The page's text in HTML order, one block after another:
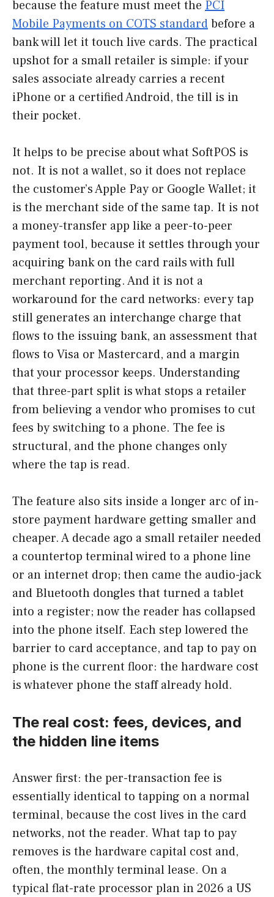
because the feature must meet the PCI
Mobile Payments on COTS standardbefore a
bank will let it touch live cards. The practical
upshot for a small retailer is simple: if your
sales associate already carries a recent
iPhone or a certified Android, the till is in
their pocket.
It helps to be precise about what SoftPOS is
not. It is not a wallet, so it does not replace
the customer’s Apple Pay or Google Wallet; it
is the merchant side of the same tap. It is not
a money-transfer app like a peer-to-peer
payment tool, because it settles through your
acquiring bank on the card rails with full
merchant reporting. And it is not a
workaround for the card networks: every tap
still generates an interchange charge that
flows to the issuing bank, an assessment that
flows to Visa or Mastercard, and a margin
that your processor keeps. Understanding
that three-part split is what stops a retailer
from believing a vendor who promises to cut
fees by switching to a phone. The fee is
structural, and the phone changes only
where the tap is read.
The feature also sits inside a longer arc of in-
store payment hardware getting smaller and
cheaper. A decade ago a small retailer needed
a countertop terminal wired to a phone line
or an internet drop; then came the audio-jack
and Bluetooth dongles that turned a tablet
into a register; now the reader has collapsed
into the phone itself. Each step lowered the
barrier to card acceptance, and tap to pay on
phone is the current floor: the hardware cost
is whatever phone the staff already hold.
The real cost: fees, devices, and
the hidden line items
Answer first: the per-transaction fee is
essentially identical to tapping on a normal
terminal, because the cost lives in the card
networks, not the reader. What tap to pay
removes is the hardware capital cost and,
often, the monthly terminal lease. On a
typical flat-rate processor plan in 2026 a US